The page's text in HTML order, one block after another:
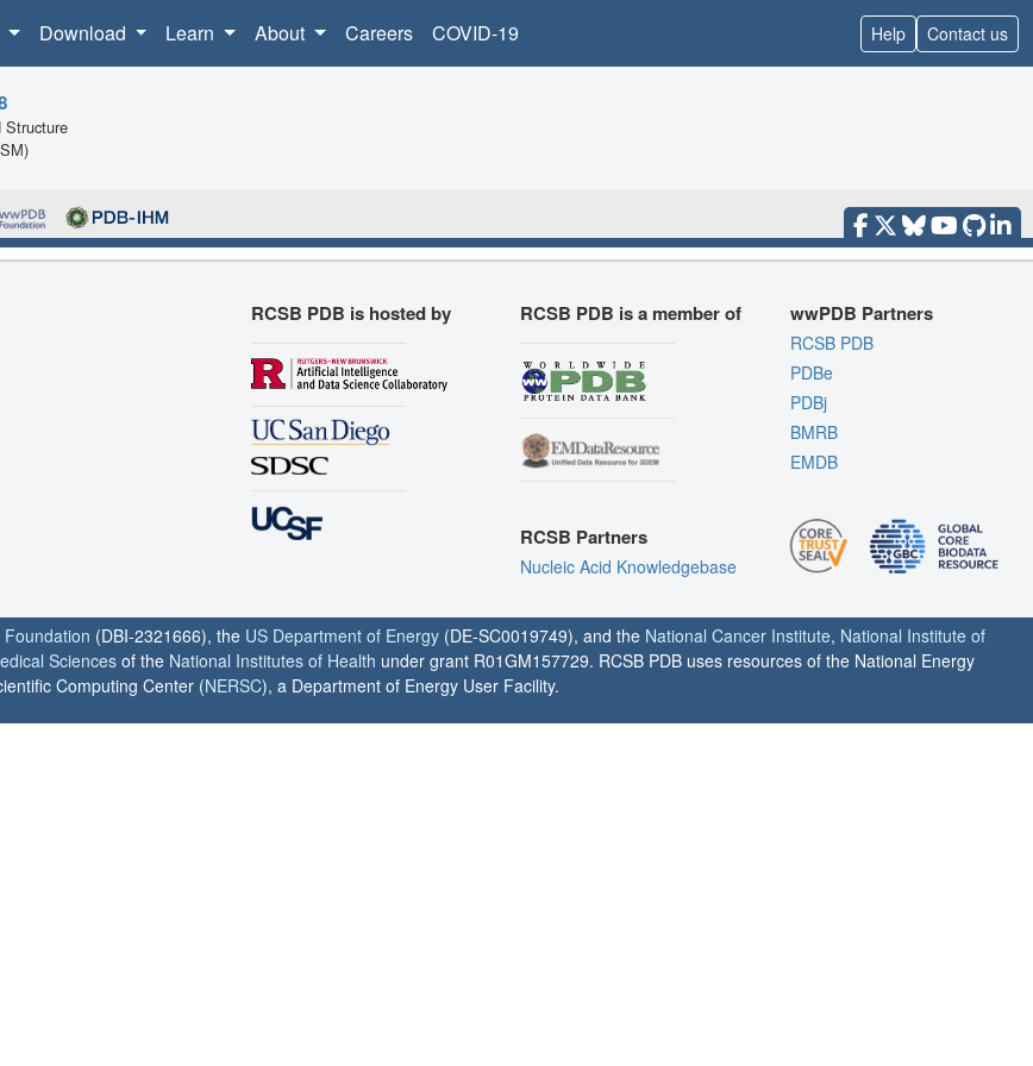
Download Learn About Careers COVID-19 Help Contact us
Structure
RCSB PDB is hosted by RCSB PDB is a member of
RCSB Partners
Nucleic Acid Knowledgebase
wwPDB Partners
RCSB PDB
PDBe
PDBj
BMRB
EMDB
(DBI-2321666), the US Department of Energy (DE-SC0019749), and the National Cancer Institute, National Institute of
Sciencesof the National Institutes of Health under grant R01GM157729. RCSB PDB uses resources of the National Energy
Computing Center (NERSC), a Department of Energy User Facility.